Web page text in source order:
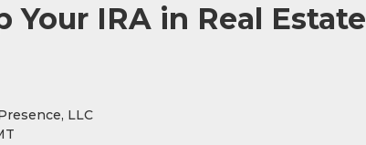
Your IRA in Real Estate
LLC